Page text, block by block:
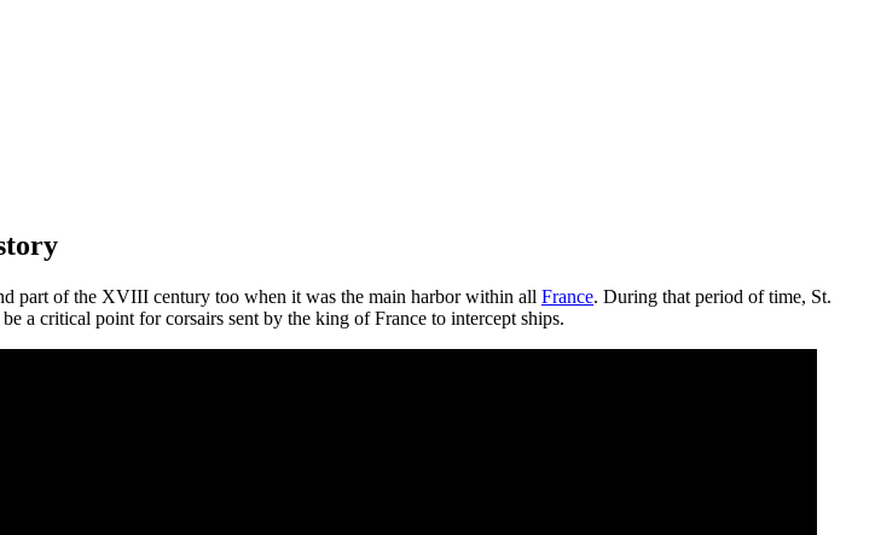
part of the XVIII century too when it was the main harbor within all France. During that period of time, St.
a critical point for corsairs sent by the king of France to intercept ships.